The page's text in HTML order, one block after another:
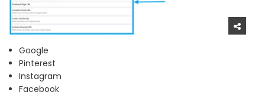
Google
Pinterest
Instagram
Facebook